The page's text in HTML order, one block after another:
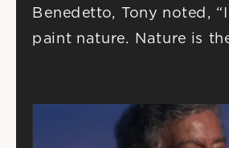
Benedetto, Tony noted,
paint nature. Nature is